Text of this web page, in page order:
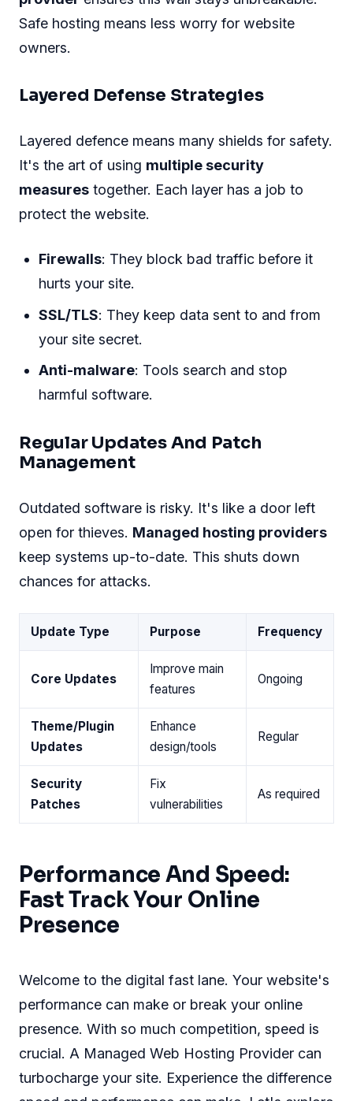
Safe hosting means less worry for website
owners.
Layered Defense Strategies
Layered defence means many shields for safety.
It's the art of using multiple security
measures together. Each layer has a job to
protect the website.
Firewalls: They block bad traffic before it
hurts your site.
SSL/TLS: They keep data sent to and from
your site secret.
Anti-malware: Tools search and stop
harmful software.
Regular Updates And Patch
Management
Outdated software is risky. It's like a door left
open for thieves. Managed hosting providers
keep systems up-to-date. This shuts down
chances for attacks.
Update Type Purpose Frequency
Core Updates
Improve main
features
Ongoing
Theme/Plugin
Updates
Enhance
design/tools
Regular
Security
Patches
Fix
vulnerabilities
As required
Performance And Speed:
Fast Track Your Online
Presence
Welcome to the digital fast lane. Your website's
performance can make or break your online
presence. With so much competition, speed is
crucial. A Managed Web Hosting Provider can
turbocharge your site. Experience the difference